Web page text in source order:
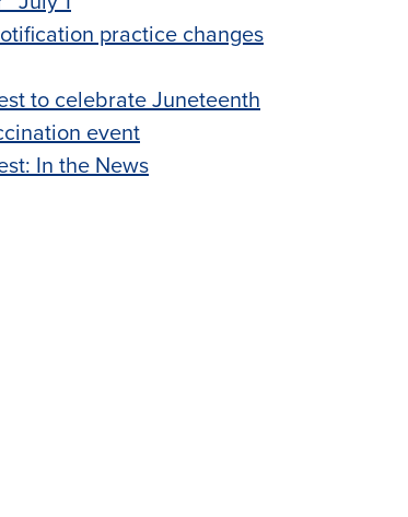
practice changes
to celebrate Juneteenth
event
In the News